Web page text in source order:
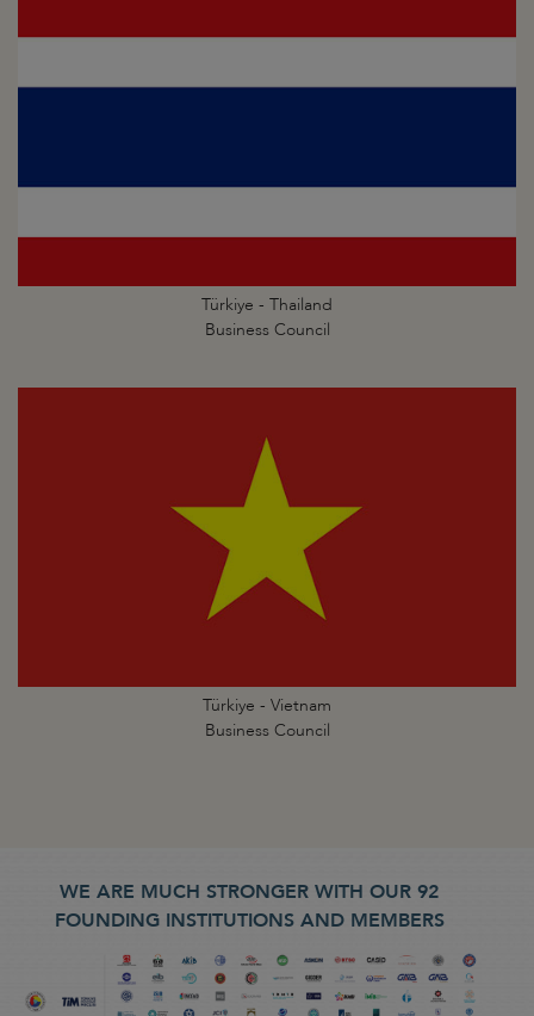
Türkiye - Thailand
Business Council
Türkiye - Vietnam
Business Council
WE ARE MUCH STRONGER WITH OUR 92
FOUNDING INSTITUTIONS AND MEMBERS